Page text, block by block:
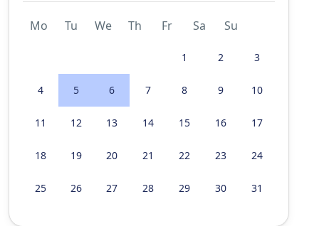
Mo Tu We Th Fr Sa Su
1 2 3
4 5 6 7 8 9 10
11 12 13 14 15 16 17
18 19 20 21 22 23 24
25 26 27 28 29 30 31